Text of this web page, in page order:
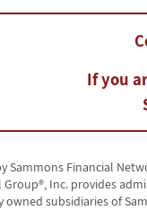
If you
Sammons Financial
Inc. provides
owned subsidiaries of